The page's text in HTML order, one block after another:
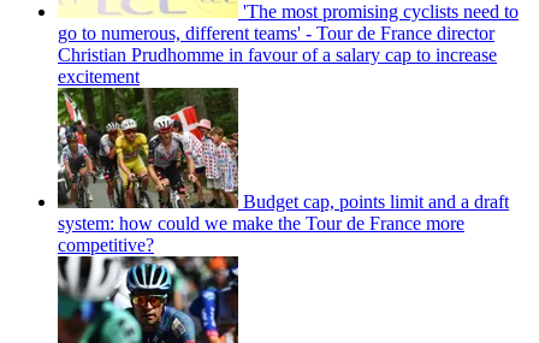
'The most promising cyclists need to
go to numerous, different teams' - Tour de France director
Christian Prudhomme in favour of a salary cap to increase
excitement
Budget cap, points limit and a draft
system: how could we make the Tour de France more
competitive?